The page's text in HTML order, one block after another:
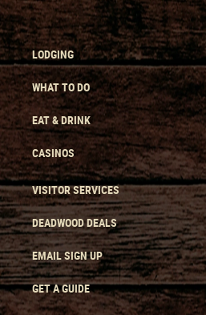
LODGING
WHAT TO DO
EAT & DRINK
CASINOS
VISITOR SERVICES
DEADWOOD DEALS
EMAIL SIGN UP
GET A GUIDE